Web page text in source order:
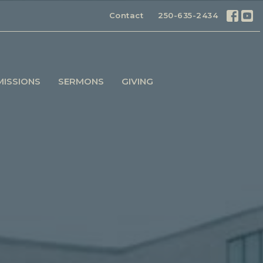
Contact 250-635-2434
SERMONS GIVING